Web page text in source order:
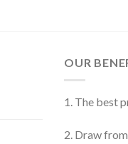
OUR
1. The best
2. Draw